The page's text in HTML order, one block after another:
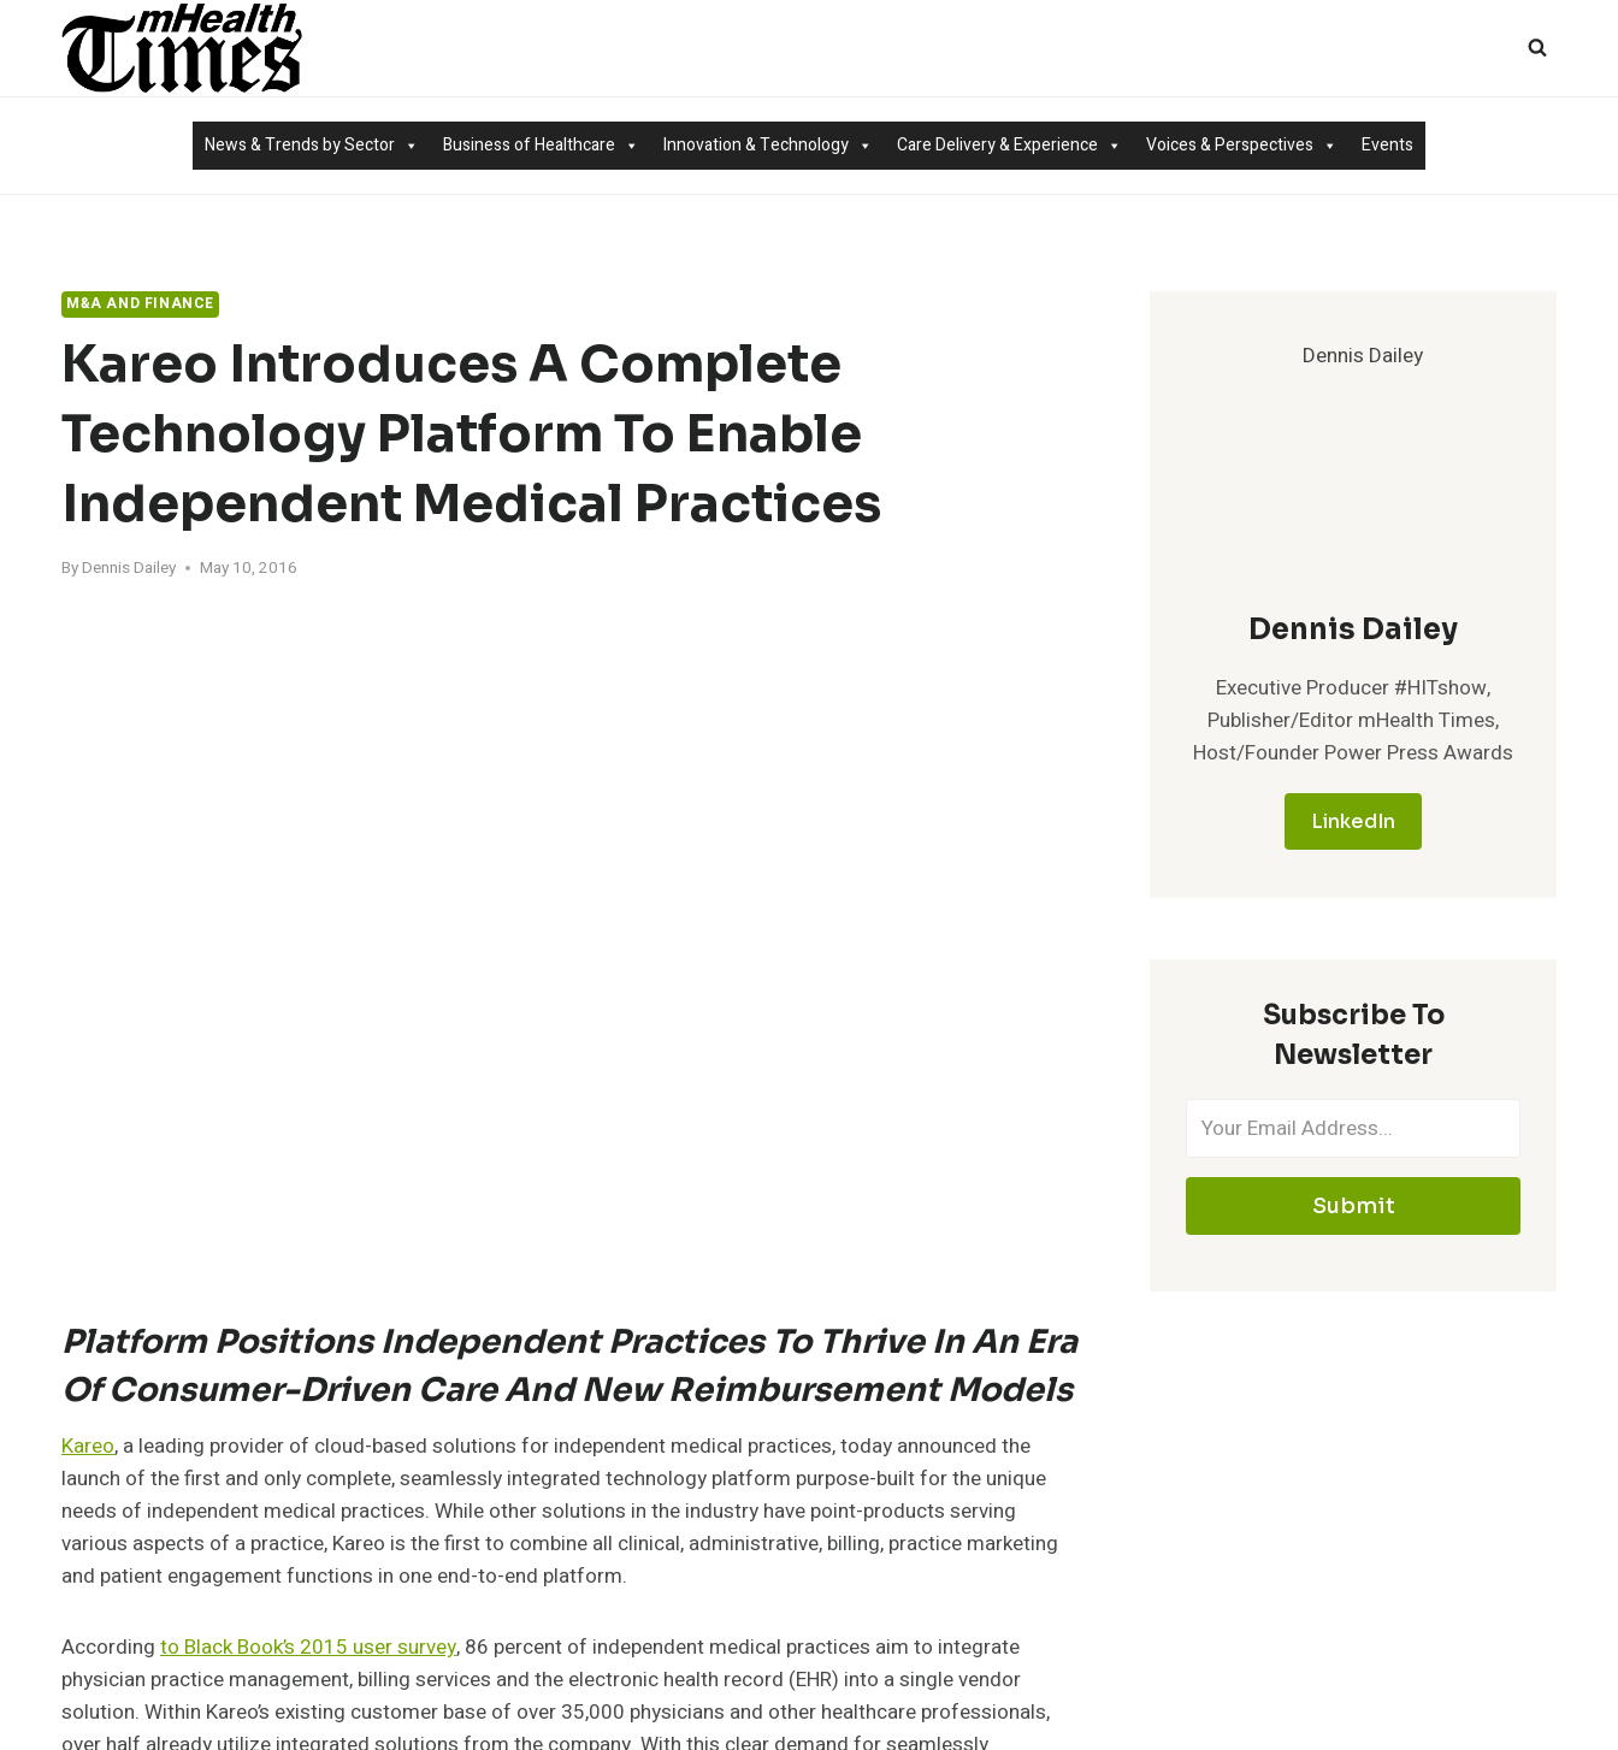
News & Trends by Sector Business of Healthcare Innovation & Technology Care Delivery & Experience Voices & Perspectives Events
M&A AND FINANCE
Kareo Introduces A Complete
Technology Platform To Enable
Independent Medical Practices
By Dennis Dailey May 10, 2016
Platform Positions Independent Practices To Thrive In An Era
Of Consumer-Driven Care And New Reimbursement Models
Kareo, a leading provider of cloud-based solutions for independent medical practices, today announced the
launch of the first and only complete, seamlessly integrated technology platform purpose-built for the unique
needs of independent medical practices. While other solutions in the industry have point-products serving
various aspects of a practice, Kareo is the first to combine all clinical, administrative, billing, practice marketing
and patient engagement functions in one end-to-end platform.
According to Black Book’s 2015 user survey, 86 percent of independent medical practices aim to integrate
physician practice management, billing services and the electronic health record (EHR) into a single vendor
solution. Within Kareo’s existing customer base of over 35,000 physicians and other healthcare professionals,
Dennis Dailey
Executive Producer #HITshow,
Publisher/Editor mHealth Times,
Host/Founder Power Press Awards
LinkedIn
Subscribe To
Newsletter
Submit